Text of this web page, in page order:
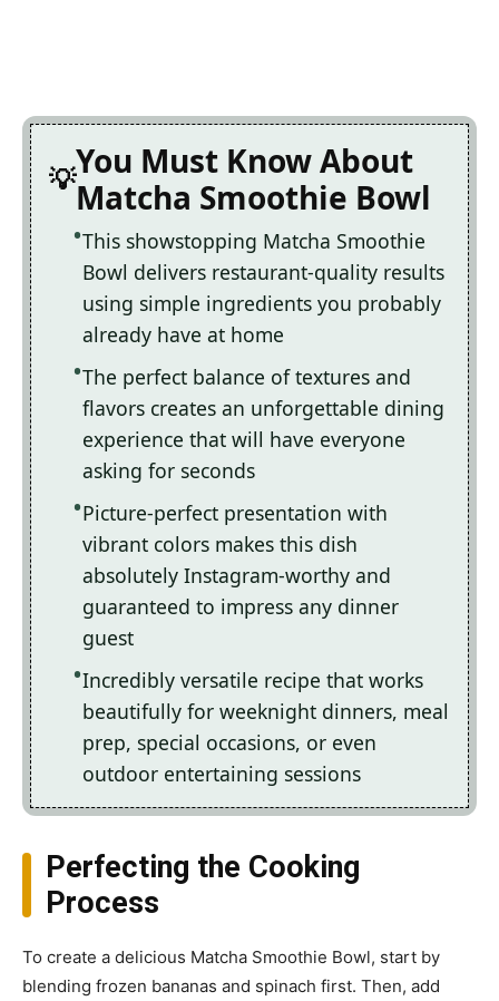
You Must Know About
Matcha Smoothie Bowl
This showstopping Matcha Smoothie
Bowl delivers restaurant-quality results
using simple ingredients you probably
already have at home
The perfect balance of textures and
flavors creates an unforgettable dining
experience that will have everyone
asking for seconds
Picture-perfect presentation with
vibrant colors makes this dish
absolutely Instagram-worthy and
guaranteed to impress any dinner
guest
Incredibly versatile recipe that works
beautifully for weeknight dinners, meal
prep, special occasions, or even
outdoor entertaining sessions
Perfecting the Cooking
Process
To create a delicious Matcha Smoothie Bowl, start by
blending frozen bananas and spinach first. Then, add